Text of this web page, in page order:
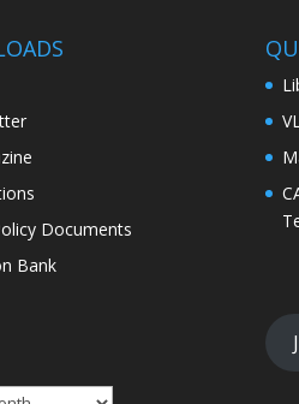
Documents
Bank